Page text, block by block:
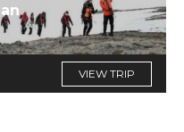
VIEW TRIP